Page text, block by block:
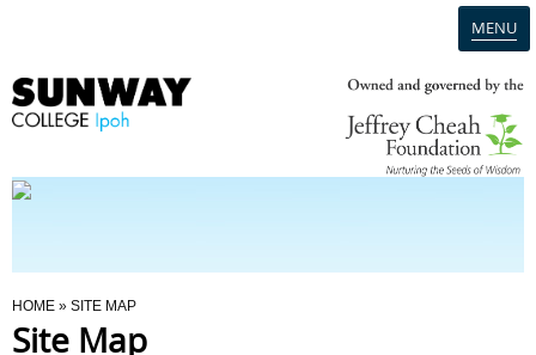
MENU
Programmes
You Are Here
HOME » SITE MAP
Site Map